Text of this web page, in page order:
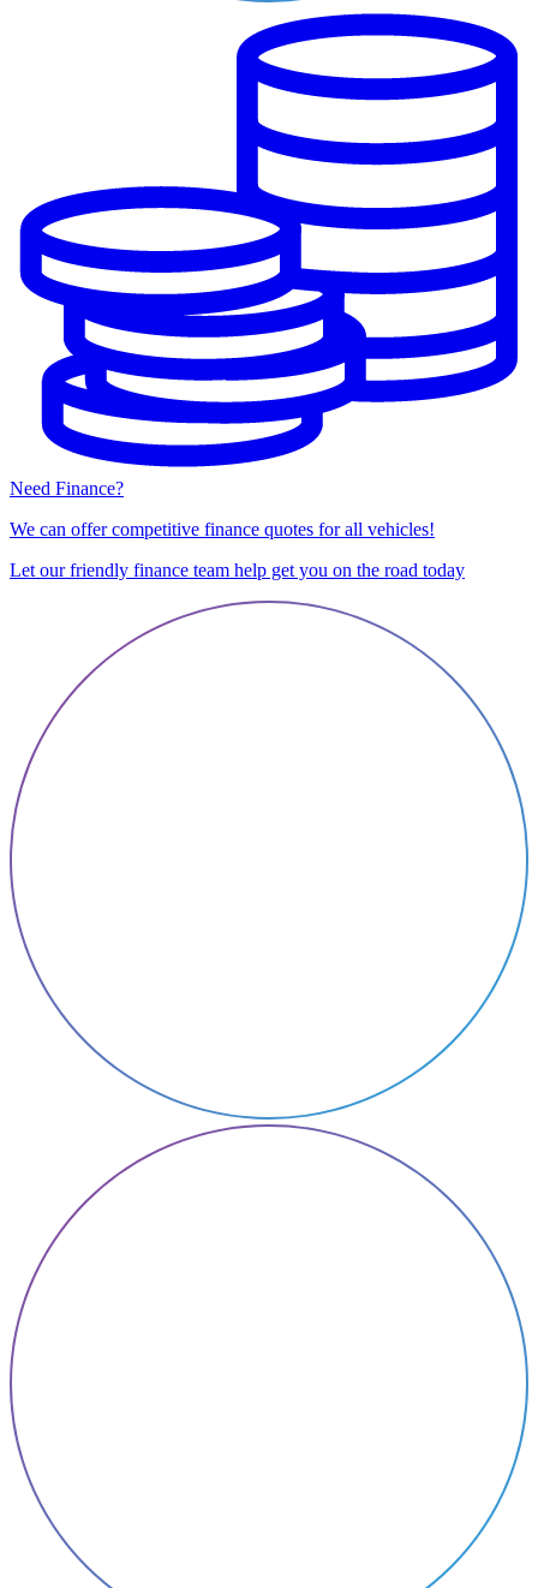
Need Finance?
We can offer competitive finance quotes for all vehicles!
Let our friendly finance team help get you on the road today